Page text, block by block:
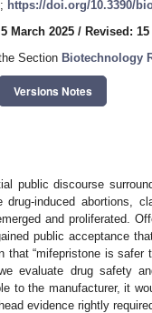
https://doi.org/10.3390/
March 2025 / Revised:
Section Biotechnology
Versions Notes
public discourse
drug-induced abortions,
and proliferated.
public acceptance
that “mifepristone is safer
evaluate drug safety
to the manufacturer, it
evidence rightly